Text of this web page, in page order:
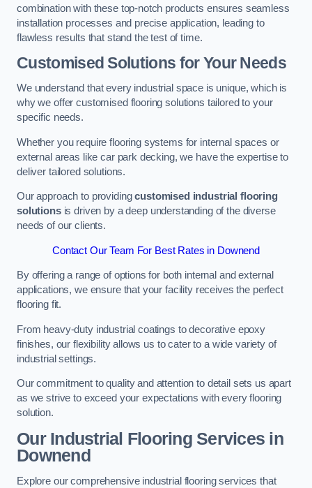
combination with these top-notch products ensures seamless
installation processes and precise application, leading to
flawless results that stand the test of time.
Customised Solutions for Your Needs
We understand that every industrial space is unique, which is
why we offer customised flooring solutions tailored to your
specific needs.
Whether you require flooring systems for internal spaces or
external areas like car park decking, we have the expertise to
deliver tailored solutions.
Our approach to providingcustomised industrial flooring
solutionsis driven by a deep understanding of the diverse
needs of our clients.
Contact Our Team For Best Rates in Downend
By offering a range of options for both internal and external
applications, we ensure that your facility receives the perfect
flooring fit.
From heavy-duty industrial coatings to decorative epoxy
finishes, our flexibility allows us to cater to a wide variety of
industrial settings.
Our commitment to quality and attention to detail sets us apart
as we strive to exceed your expectations with every flooring
solution.
Our Industrial Flooring Services in
Downend
Explore our comprehensive industrial flooring services that